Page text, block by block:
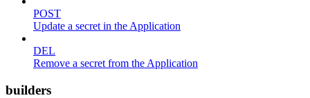
POST
Update a secret in the Application
DEL
Remove a secret from the Application
builders